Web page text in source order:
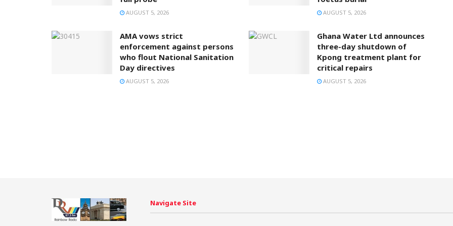
AUGUST 5, 2026 AUGUST 5, 2026
AMA vows strict
enforcement against persons
who flout National Sanitation
Day directives
AUGUST 5, 2026
Ghana Water Ltd announces
three-day shutdown of
Kpong treatment plant for
critical repairs
AUGUST 5, 2026
Navigate Site